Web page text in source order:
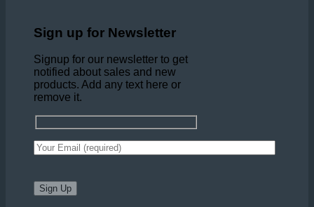
Sign up for Newsletter
Signup for our newsletter to get
notified about sales and new
products. Add any text here or
remove it.